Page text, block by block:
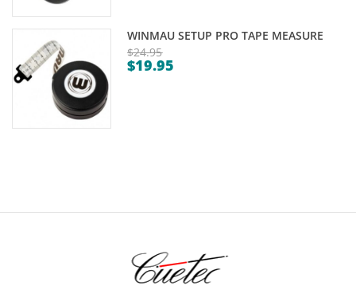
WINMAU SETUP PRO TAPE MEASURE
$24.95
Original
$19.95